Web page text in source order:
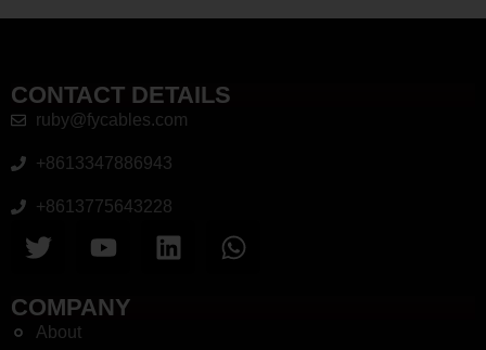
CONTACT DETAILS
ruby@fycables.com
+8613347886943
+8613775643228
COMPANY
About